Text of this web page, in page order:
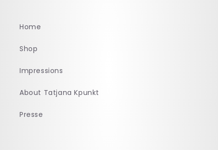
Home
Shop
Impressions
About Tatjana Kpunkt
Presse